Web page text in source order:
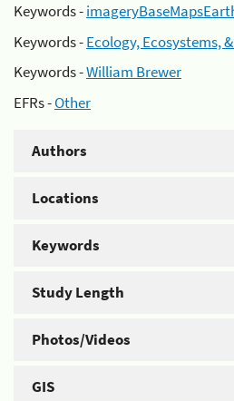
Keywords -
Keywords -Ecology, Ecosystems,
Keywords -William Brewer
EFRs -Other
Authors
Locations
Keywords
Study Length
Photos/Videos
GIS